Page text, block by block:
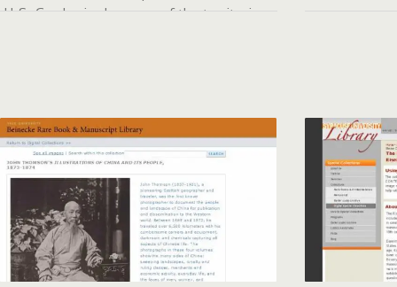
U.S. Geological survey of the territories